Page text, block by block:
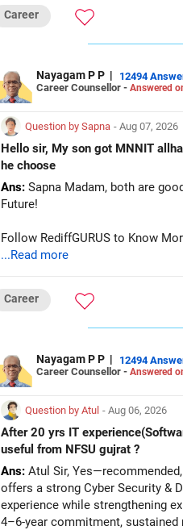
Career
Nayagam P P | 12494
Career Counsellor - Answered
Question by Sapna - Aug 07, 2026
Hello sir, My son got MNNIT
he choose
Ans: Sapna Madam, both are
Future!
Follow RediffGURUS to Know
...Read more
Career
Nayagam P P | 12494
Career Counsellor - Answered
Question by Atul - Aug 06, 2026
After 20 yrs IT
useful from NFSU gujrat ?
Ans: Atul Sir,
offers a strong Cyber Security &
experience while strengthening
4–6-year commitment,